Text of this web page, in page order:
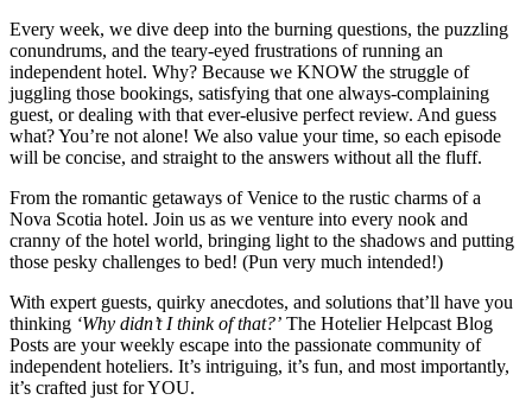
Every week, we dive deep into the burning questions, the puzzling
conundrums, and the teary-eyed frustrations of running an
independent hotel. Why? Because we KNOW the struggle of
juggling those bookings, satisfying that one always-complaining
guest, or dealing with that ever-elusive perfect review. And guess
what? You’re not alone! We also value your time, so each episode
will be concise, and straight to the answers without all the fluff.
From the romantic getaways of Venice to the rustic charms of a
Nova Scotia hotel. Join us as we venture into every nook and
cranny of the hotel world, bringing light to the shadows and putting
those pesky challenges to bed! (Pun very much intended!)
With expert guests, quirky anecdotes, and solutions that’ll have you
thinking ‘Why didn’t I think of that?’ The Hotelier Helpcast Blog
Posts are your weekly escape into the passionate community of
independent hoteliers. It’s intriguing, it’s fun, and most importantly,
it’s crafted just for YOU.